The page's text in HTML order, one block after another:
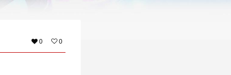
0 0